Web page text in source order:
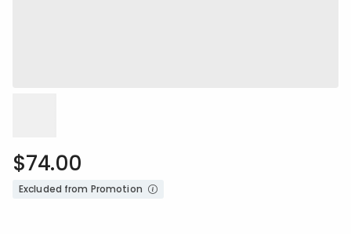
$74.00
Excluded from Promotion